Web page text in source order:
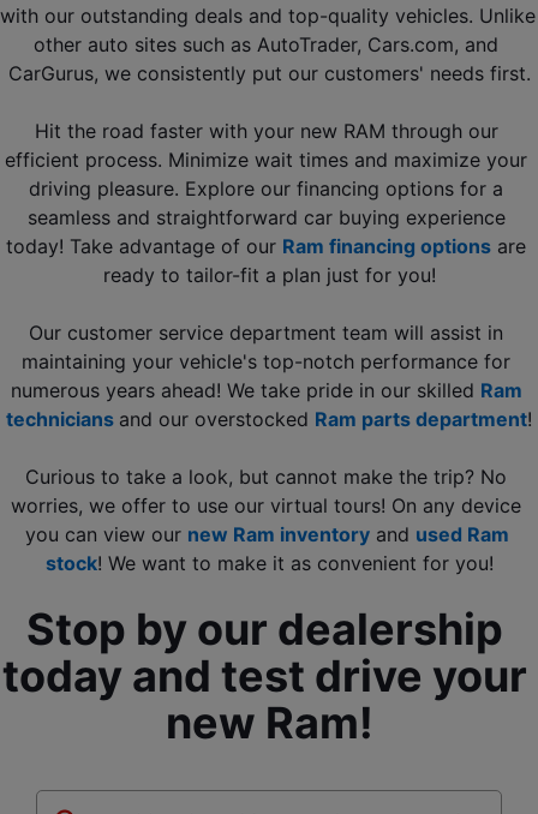
with our outstanding deals and top-quality vehicles. Unlike
other auto sites such as AutoTrader, Cars.com, and
CarGurus, we consistently put our customers' needs first.
Hit the road faster with your new RAM through our
efficient process. Minimize wait times and maximize your
driving pleasure. Explore our financing options for a
seamless and straightforward car buying experience
today! Take advantage of our Ram financing options are
ready to tailor-fit a plan just for you!
Our customer service department team will assist in
maintaining your vehicle's top-notch performance for
numerous years ahead! We take pride in our skilled Ram
technicians and our overstocked Ram parts department!
Curious to take a look, but cannot make the trip? No
worries, we offer to use our virtual tours! On any device
you can view our new Ram inventory and used Ram
stock! We want to make it as convenient for you!
Stop by our dealership
today and test drive your
new Ram!